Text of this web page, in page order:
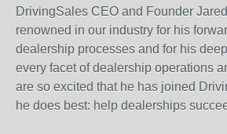
DrivingSales CEO and Founder
renowned in our industry for his
dealership processes and for his
every facet of dealership operations
are so excited that he has joined
he does best: help dealerships